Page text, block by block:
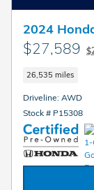
2024
$27,589
26,535 miles
Driveline: AWD
Stock # P15308